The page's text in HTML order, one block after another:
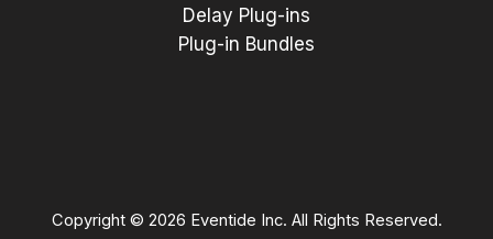
Delay Plug-ins
Plug-in Bundles
Copyright © 2026 Eventide Inc. All Rights Reserved.